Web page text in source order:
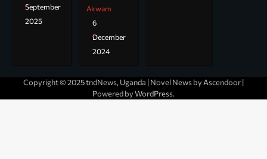
September
2025
Akwam
6
December
2024
Copyright © 2025 tndNews, Uganda | Novel News by Ascendoor|
Powered byWordPress.